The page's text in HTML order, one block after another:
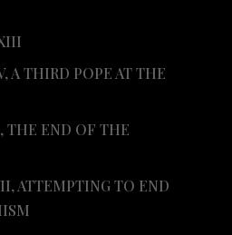
A THIRD POPE AT THE
THE END OF THE
ATTEMPTING TO END